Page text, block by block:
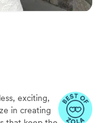
exciting,
in creating